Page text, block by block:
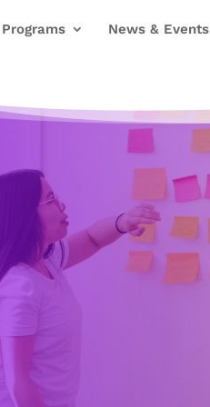
Programs News & Events